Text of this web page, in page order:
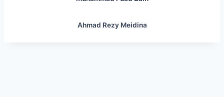
Ahmad Rezy Meidina